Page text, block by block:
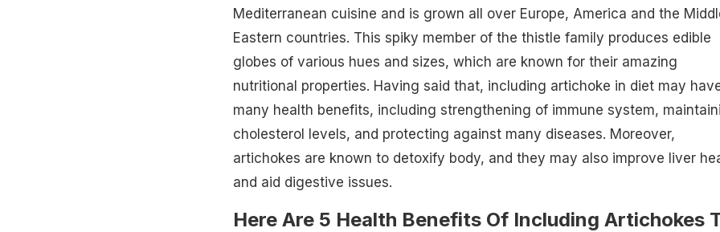
Mediterranean cuisine and is grown all over Europe, America and the
Eastern countries. This spiky member of the thistle family produces edible
globes of various hues and sizes, which are known for their amazing
nutritional properties. Having said that, including artichoke in diet may
many health benefits, including strengthening of immune system,
cholesterol levels, and protecting against many diseases. Moreover,
artichokes are known to detoxify body, and they may also improve liver
and aid digestive issues.
Here Are 5 Health Benefits Of Including Artichokes